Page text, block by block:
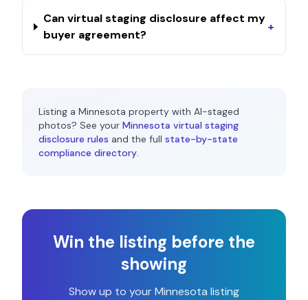
Can virtual staging disclosure affect my
buyer agreement?
+
Listing a Minnesota property with AI-staged
photos? See your Minnesota virtual staging
disclosure rules and the full state-by-state
compliance directory.
Win the listing before the
showing
Show up to yourMinnesota listing